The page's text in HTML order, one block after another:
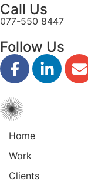
Call Us
077-550 8447
Follow Us
Home
Work
Clients